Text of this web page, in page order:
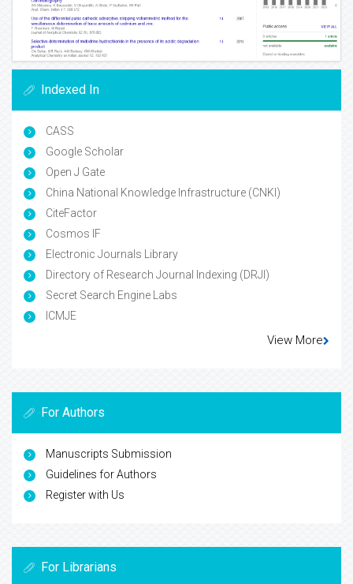
Indexed In
CASS
Google Scholar
Open J Gate
China National Knowledge Infrastructure (CNKI)
CiteFactor
Cosmos IF
Electronic Journals Library
Directory of Research Journal Indexing (DRJI)
Secret Search Engine Labs
ICMJE
View More
For Authors
Manuscripts Submission
Guidelines for Authors
Register with Us
For Librarians